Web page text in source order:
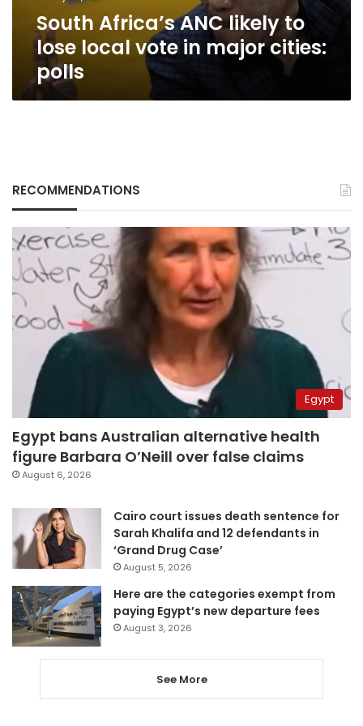
major
cities:South Africa’s ANC likely to
lose local vote in major cities:
polls
RECOMMENDATIONS
Egypt
Egypt bans Australian alternative health
figure Barbara O’Neill over false claims
August 6, 2026
Cairo court issues death sentence for
Sarah Khalifa and 12 defendants in
‘Grand Drug Case’
August 5, 2026
Here are the categories exempt from
paying Egypt’s new departure fees
August 3, 2026
See More